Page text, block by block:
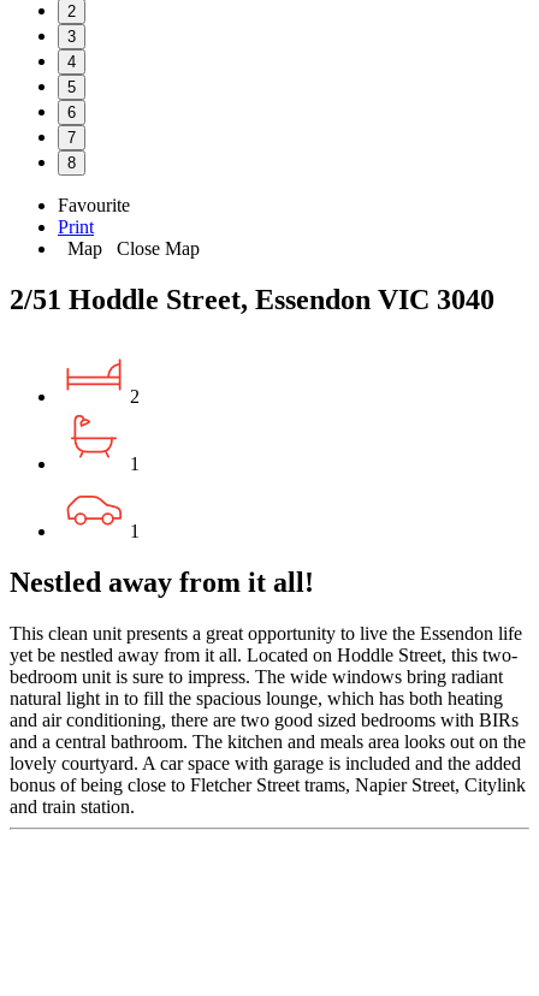
2
3
4
5
6
7
8
Favourite
Print
Map
Close Map
2/51 Hoddle Street, Essendon VIC 3040
2
1
1
Nestled away from it all!
This clean unit presents a great opportunity to live the Essendon life
yet be nestled away from it all. Located on Hoddle Street, this two-
bedroom unit is sure to impress. The wide windows bring radiant
natural light in to fill the spacious lounge, which has both heating
and air conditioning, there are two good sized bedrooms with BIRs
and a central bathroom. The kitchen and meals area looks out on the
lovely courtyard. A car space with garage is included and the added
bonus of being close to Fletcher Street trams, Napier Street, Citylink
and train station.